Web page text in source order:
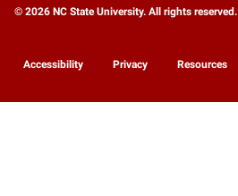
© 2026 NC State University. All rights reserved.
Accessibility Privacy Resources